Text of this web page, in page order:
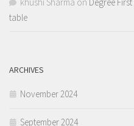
table
ARCHIVES
November 2024
September 2024